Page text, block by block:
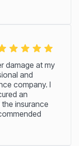
damage at my
and
company. I
an
insurance